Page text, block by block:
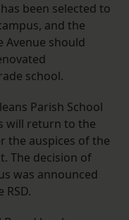
been selected to
and the
Avenue should
school.
Parish School
will return to the
the auspices of the
The decision of
was announced